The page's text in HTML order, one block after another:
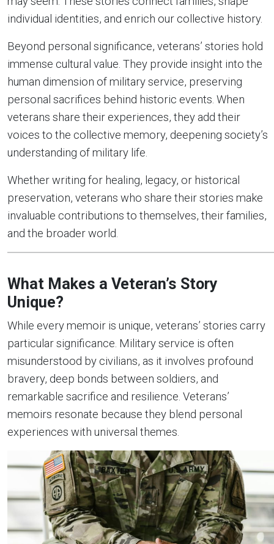
individual identities, and enrich our collective history.
Beyond personal significance, veterans’ stories hold
immense cultural value. They provide insight into the
human dimension of military service, preserving
personal sacrifices behind historic events. When
veterans share their experiences, they add their
voices to the collective memory, deepening society’s
understanding of military life.
Whether writing for healing, legacy, or historical
preservation, veterans who share their stories make
invaluable contributions to themselves, their families,
and the broader world.
What Makes a Veteran’s Story
Unique?
While every memoir is unique, veterans’ stories carry
particular significance. Military service is often
misunderstood by civilians, as it involves profound
bravery, deep bonds between soldiers, and
remarkable sacrifice and resilience. Veterans’
memoirs resonate because they blend personal
experiences with universal themes.